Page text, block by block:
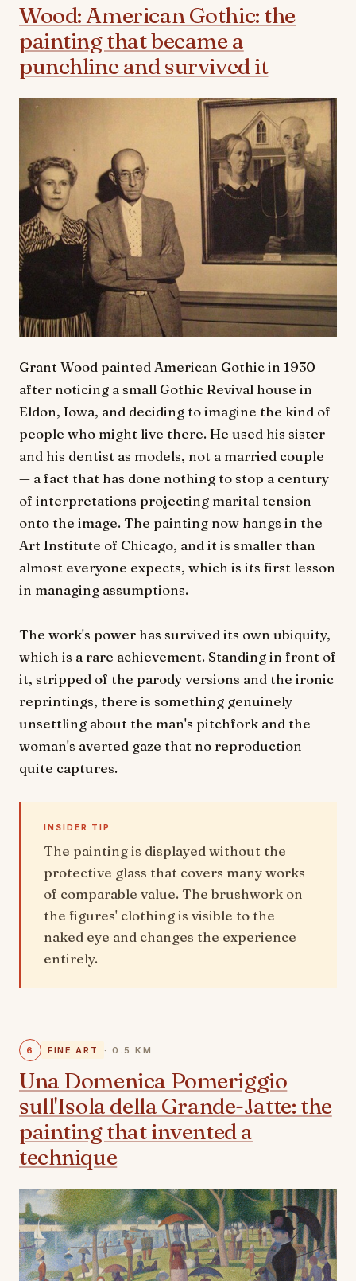
Wood: American Gothic: the
painting that became a
punchline and survived it
Grant Wood painted American Gothic in 1930
after noticing a small Gothic Revival house in
Eldon, Iowa, and deciding to imagine the kind of
people who might live there. He used his sister
and his dentist as models, not a married couple
— a fact that has done nothing to stop a century
of interpretations projecting marital tension
onto the image. The painting now hangs in the
Art Institute of Chicago, and it is smaller than
almost everyone expects, which is its first lesson
in managing assumptions.
The work's power has survived its own ubiquity,
which is a rare achievement. Standing in front of
it, stripped of the parody versions and the ironic
reprintings, there is something genuinely
unsettling about the man's pitchfork and the
woman's averted gaze that no reproduction
quite captures.
INSIDER TIP
The painting is displayed without the
protective glass that covers many works
of comparable value. The brushwork on
the figures' clothing is visible to the
naked eye and changes the experience
entirely.
6 FINE ART · 0.5 KM
Una Domenica Pomeriggio
sull'Isola della Grande-Jatte: the
painting that invented a
technique